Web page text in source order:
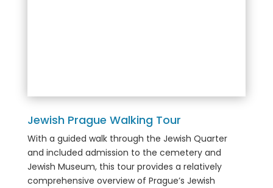
Jewish Prague Walking Tour
With a guided walk through the Jewish Quarter
and included admission to the cemetery and
Jewish Museum, this tour provides a relatively
comprehensive overview of Prague’s Jewish